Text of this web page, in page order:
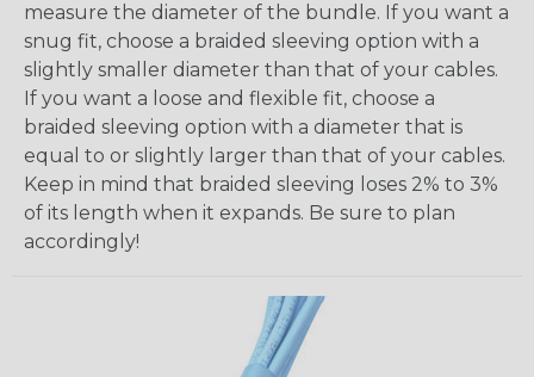
measure the diameter of the bundle. If you want a
snug fit, choose a braided sleeving option with a
slightly smaller diameter than that of your cables.
If you want a loose and flexible fit, choose a
braided sleeving option with a diameter that is
equal to or slightly larger than that of your cables.
Keep in mind that braided sleeving loses 2% to 3%
of its length when it expands. Be sure to plan
accordingly!